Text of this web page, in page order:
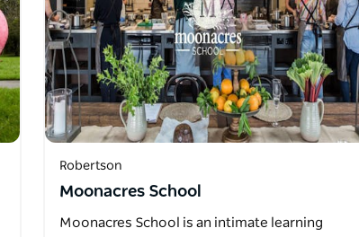
Robertson
Moonacres School
Moonacres School is an intimate learning